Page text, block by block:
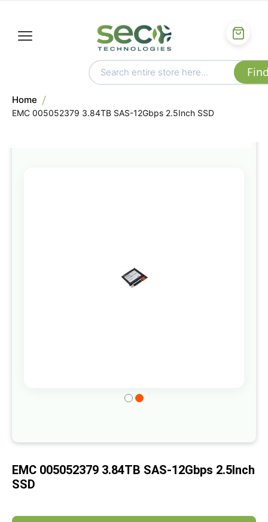
Home
EMC 005052379 3.84TB SAS-12Gbps 2.5Inch SSD
gallery
of
the
EMC 005052379 3.84TB SAS-12Gbps 2.5Inch
SSD